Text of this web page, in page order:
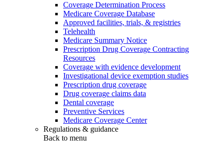
Coverage Determination Process
Medicare Coverage Database
Approved facilities, trials, & registries
Telehealth
Medicare Summary Notice
Prescription Drug Coverage Contracting
Resources
Coverage with evidence development
Investigational device exemption studies
Prescription drug coverage
Drug coverage claims data
Dental coverage
Preventive Services
Medicare Coverage Center
Regulations & guidance
Back to menu